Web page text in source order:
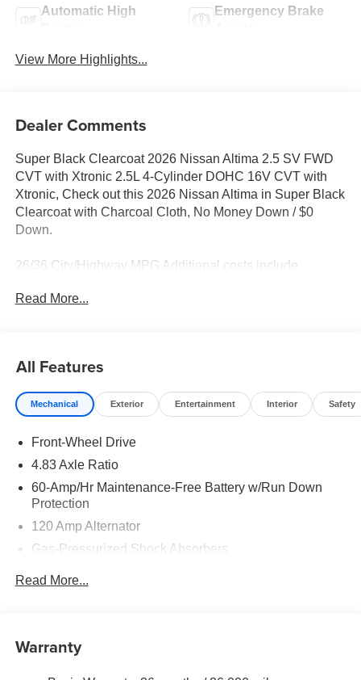
Automatic High
Emergency Brake
View More Highlights...
Dealer Comments
Super Black Clearcoat 2026 Nissan Altima 2.5 SV FWD
CVT with Xtronic 2.5L 4-Cylinder DOHC 16V CVT with
Xtronic, Check out this 2026 Nissan Altima in Super Black
Clearcoat with Charcoal Cloth, No Money Down / $0
Down.
26/36 City/Highway MPG Additional costs include
tax, tags and dealer processing fee of $799. Additional
Read More...
All Features
Mechanical Exterior Entertainment Interior Safety
Front-Wheel Drive
4.83 Axle Ratio
60-Amp/Hr Maintenance-Free Battery w/Run Down
Protection
120 Amp Alternator
Gas-Pressurized Shock Absorbers
Quasi-Dual Stainless Steel Exhaust
Read More...
Warranty